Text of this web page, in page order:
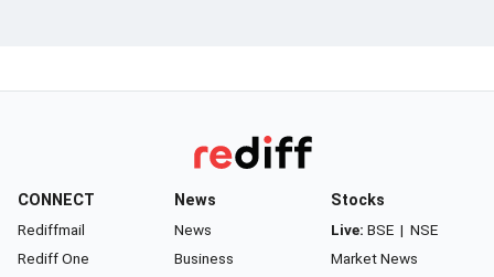
CONNECT
Rediffmail
Rediff One
News
News
Business
Stocks
Live: BSE | NSE
Market News